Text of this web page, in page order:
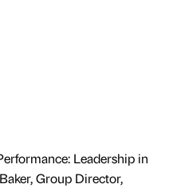
Leadership in
Group Director,